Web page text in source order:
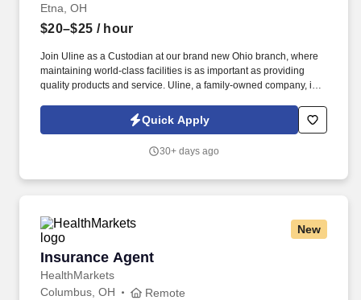
Etna, OH
$20–$25 / hour
Join Uline as a Custodian at our brand new Ohio branch, where
maintaining world-class facilities is as important as providing
quality products and service. Uline, a family-owned company, is
packaging materials with over 9,000 employees across 14
Quick Apply
30+ days ago
New
Insurance Agent
HealthMarkets
Insurance Agent
Columbus, OH Remote